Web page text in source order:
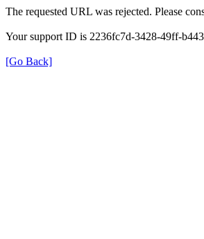
The requested URL was rejected. Please
Your support ID is 2236fc7d-3428-49ff-
[Go Back]